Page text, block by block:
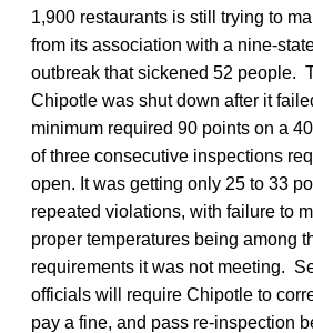
1,900 restaurants is still trying to
from its association with a nine-
outbreak that sickened 52 people.
Chipotle was shut down after it
minimum required 90 points on a
of three consecutive inspections
open. It was getting only 25 to 33
repeated violations, with failure to
proper temperatures being among
requirements it was not meeting.
officials will require Chipotle to
pay a fine, and pass re-inspection